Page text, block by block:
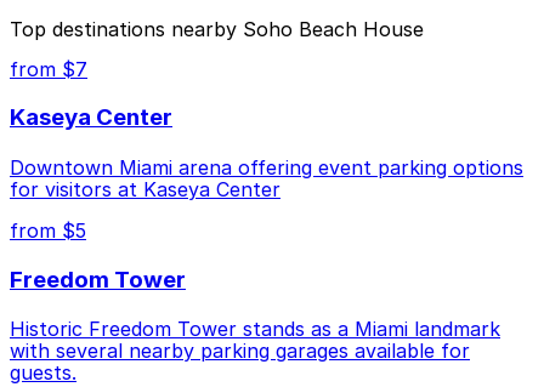
Closest to Soho Beach House: 4000 Collins Ave.
Garage - Valet, just a 6 minute walk away.
Cheapest: 4000 Collins Ave. Garage - Valet, from
Check the parking location pages above to compare
nearby options and find the one that suits your plans
best.
Top destinations nearby Soho Beach House
from $7
Kaseya Center
Downtown Miami arena offering event parking options
for visitors at Kaseya Center
from $5
Freedom Tower
Historic Freedom Tower stands as a Miami landmark
with several nearby parking garages available for
guests.